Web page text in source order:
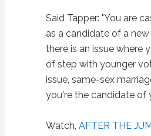
Said Tapper: "You are
as a candidate of a
there is an issue where
of step with younger
issue, same-sex
you're the candidate of
Watch, AFTER THE